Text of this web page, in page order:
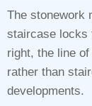
The stonework
staircase locks
right, the line
rather than
developments.